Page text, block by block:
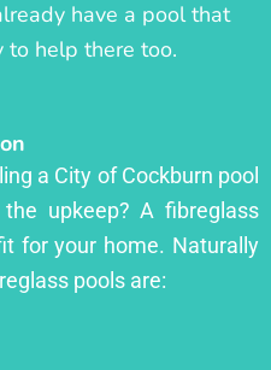
have a pool that
to help there too.
a City of Cockburn pool
upkeep? A fibreglass
for your home. Naturally
pools are: